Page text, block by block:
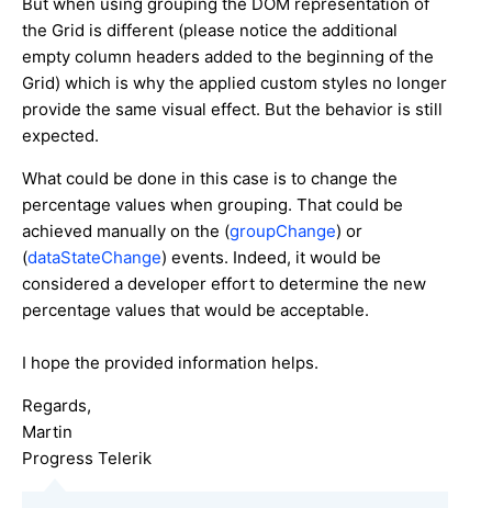
the Grid is different (please notice the additional
empty column headers added to the beginning of the
Grid) which is why the applied custom styles no longer
provide the same visual effect. But the behavior is still
expected.
What could be done in this case is to change the
percentage values when grouping. That could be
achieved manually on the (groupChange) or
(dataStateChange) events. Indeed, it would be
considered a developer effort to determine the new
percentage values that would be acceptable.
I hope the provided information helps.
Regards,
Martin
Progress Telerik